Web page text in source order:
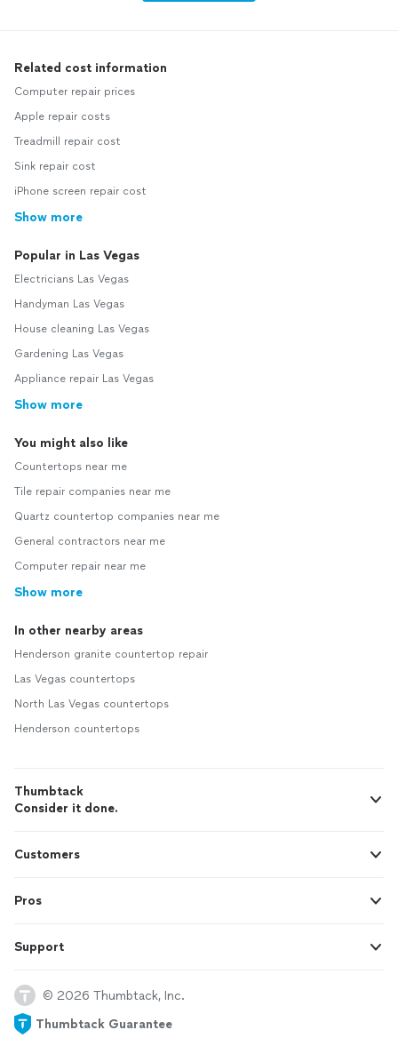
Related cost information
Computer repair prices
Apple repair costs
Treadmill repair cost
Sink repair cost
iPhone screen repair cost
Show more
Popular in Las Vegas
Electricians Las Vegas
Handyman Las Vegas
House cleaning Las Vegas
Gardening Las Vegas
Appliance repair Las Vegas
Show more
You might also like
Countertops near me
Tile repair companies near me
Quartz countertop companies near me
General contractors near me
Computer repair near me
Show more
In other nearby areas
Henderson granite countertop repair
Las Vegas countertops
North Las Vegas countertops
Henderson countertops
Thumbtack
Consider it done.
Customers
Pros
Support
© 2026 Thumbtack, Inc.
Thumbtack Guarantee